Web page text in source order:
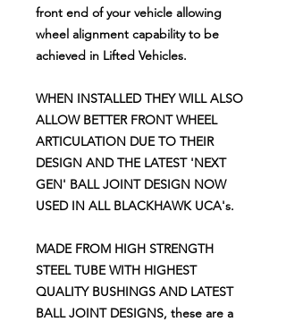
front end of your vehicle allowing
wheel alignment capability to be
achieved in Lifted Vehicles.
WHEN INSTALLED THEY WILL ALSO
ALLOW BETTER FRONT WHEEL
ARTICULATION DUE TO THEIR
DESIGN AND THE LATEST 'NEXT
GEN' BALL JOINT DESIGN NOW
USED IN ALL BLACKHAWK UCA's.
MADE FROM HIGH STRENGTH
STEEL TUBE WITH HIGHEST
QUALITY BUSHINGS AND LATEST
BALL JOINT DESIGNS, these are a